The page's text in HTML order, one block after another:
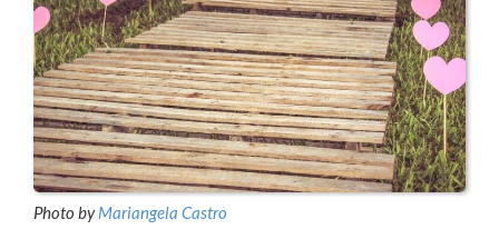
Photo byMariangela Castro